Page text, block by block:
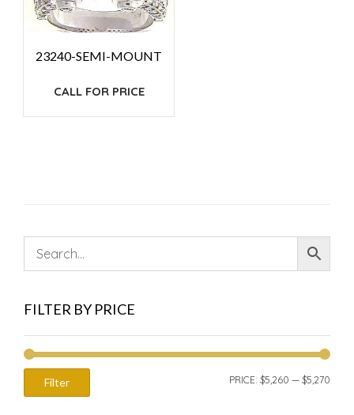
23240-SEMI-MOUNT
CALL FOR PRICE
FILTER BY PRICE
Filter PRICE: $5,260 — $5,270